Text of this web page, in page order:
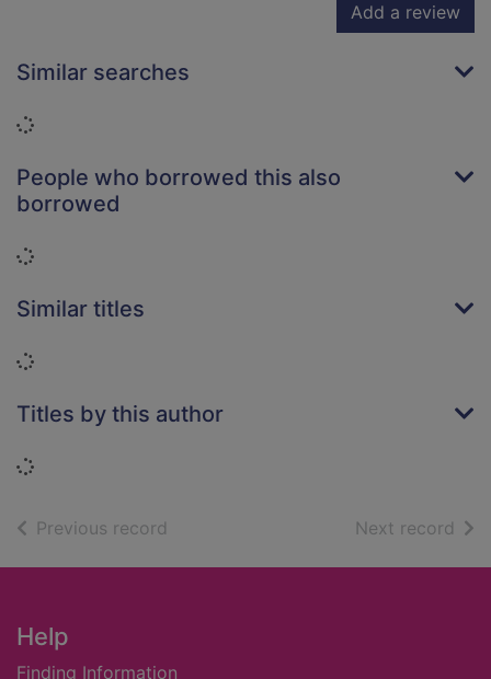
Add a review
Similar searches
Loading...
People who borrowed this also
borrowed
Loading...
Similar titles
Loading...
Titles by this author
Loading...
Previous record Next record of
Footer
Help
Finding Information